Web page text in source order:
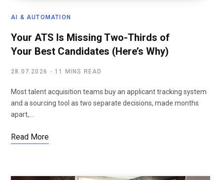
AI & AUTOMATION
Your ATS Is Missing Two-Thirds of
Your Best Candidates (Here’s Why)
28.07.2026 11 MINS READ
Most talent acquisition teams buy an applicant tracking system
and a sourcing tool as two separate decisions, made months
apart,…
Read More